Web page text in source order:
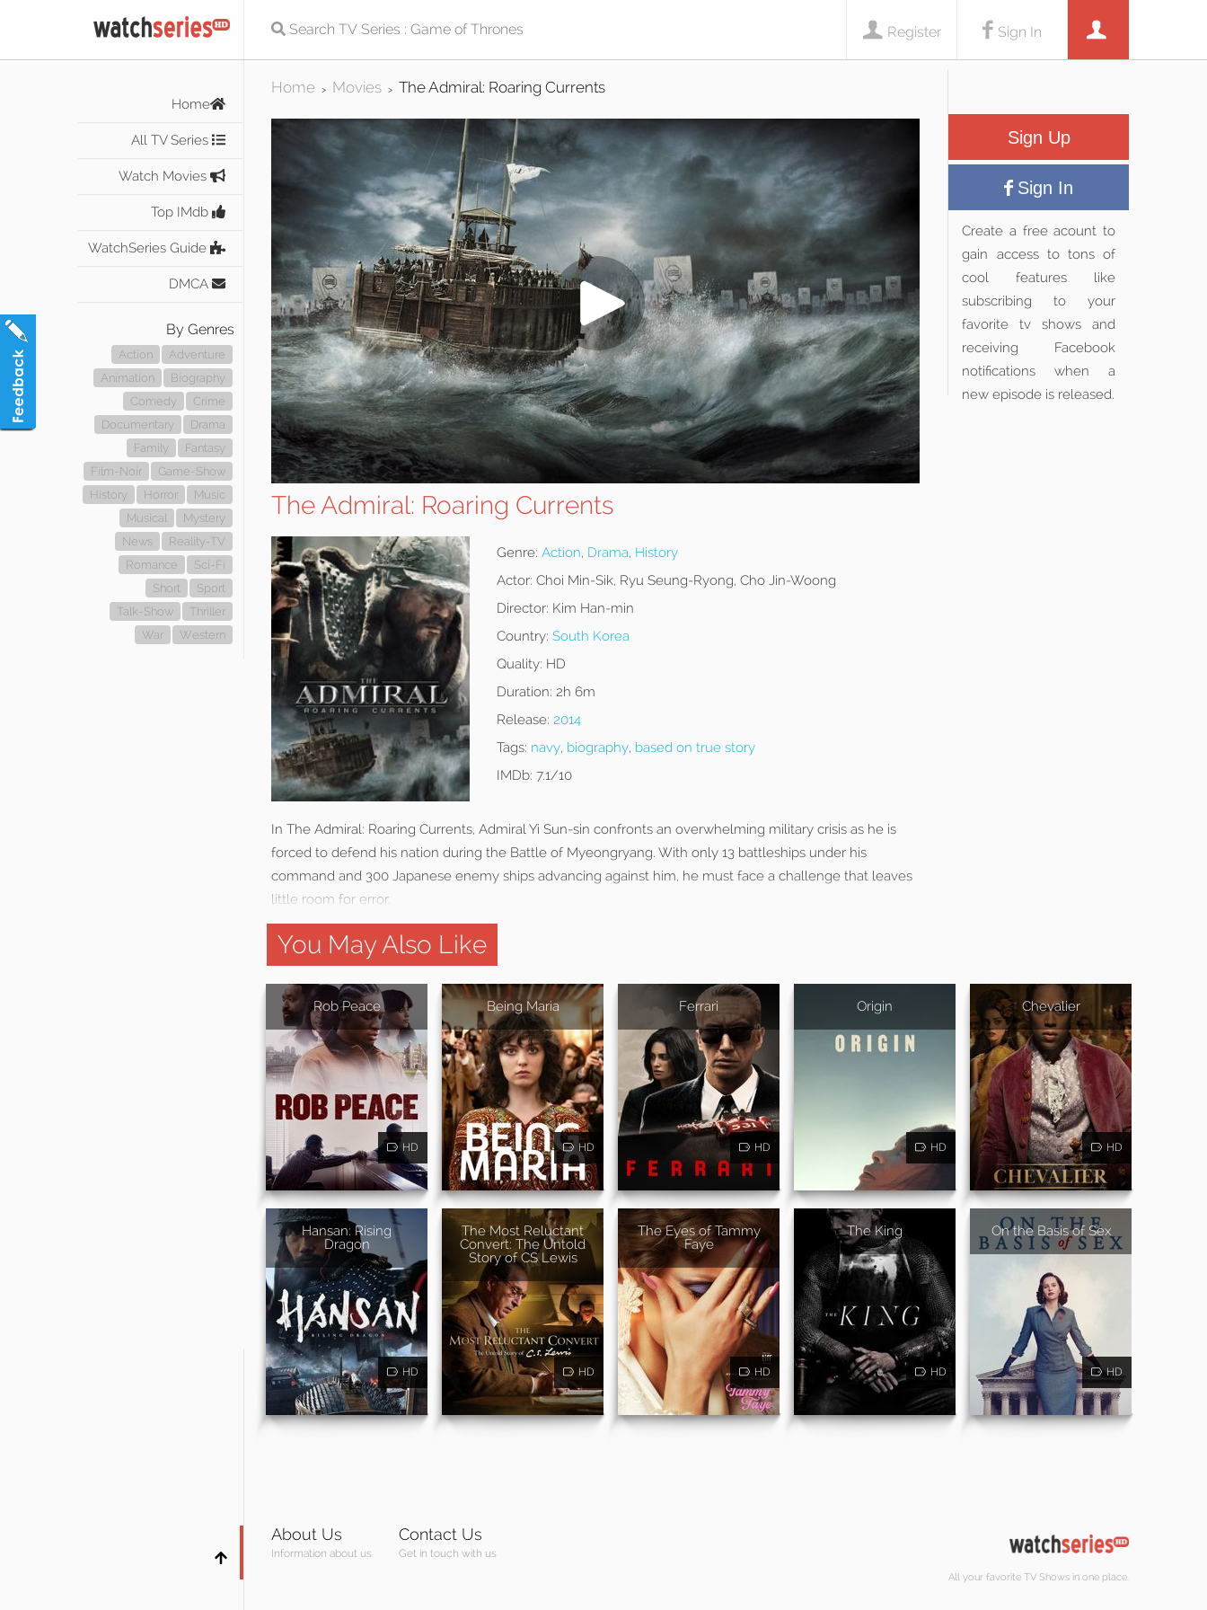
Sign In
Register
Home
All TV Series
Watch Movies
Top IMdb
WatchSeries Guide
DMCA
By Genres
Action
Adventure
Animation
Biography
Comedy
Crime
Documentary
Drama
Family
Fantasy
Film-Noir
Game-Show
History
Horror
Music
Musical
Mystery
News
Reality-TV
Romance
Sci-Fi
Short
Sport
Talk-Show
Thriller
War
Western
Home > Movies > The Admiral: Roaring Currents
The Admiral: Roaring Currents
Genre: Action, Drama, History
Actor: Choi Min-Sik, Ryu Seung-Ryong, Cho Jin-Woong
Director: Kim Han-min
Country: South Korea
Quality: HD
Duration: 2h 6m
Release: 2014
Tags: navy, biography, based on true story
IMDb: 7.1/10
In The Admiral: Roaring Currents, Admiral Yi Sun-sin confronts an overwhelming military crisis as he is
forced to defend his nation during the Battle of Myeongryang. With only 13 battleships under his
command and 300 Japanese enemy ships advancing against him, he must face a challenge that leaves
little room for error.
Sign Up
Sign In
Create a free acount to
gain access to tons of
cool features like
subscribing to your
favorite tv shows and
receiving Facebook
notifications when a
new episode is released.
You May Also Like
Rob Peace
HD
Being Maria
HD
Ferrari
HD
Origin
HD
Chevalier
HD
Hansan: Rising
Dragon
HD
The Most Reluctant
Convert: The Untold
Story of CS Lewis
HD
The Eyes of Tammy
Faye
HD
The King
HD
On the Basis of Sex
HD
About Us
Information about us
Contact Us
Get in touch with us
All your favorite TV Shows in one place.